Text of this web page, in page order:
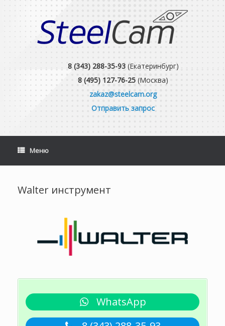
8 (343) 288-35-93(Екатеринбург)
8 (495) 127-76-25 (Москва)
zakaz@steelcam.org
Отправить запрос
Меню
Walter инструмент
WhatsApp